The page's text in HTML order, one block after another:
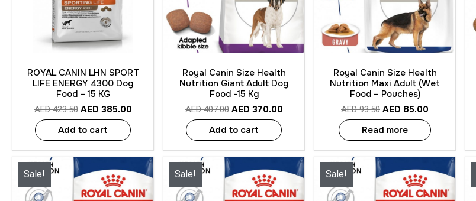
ROYAL CANIN LHN SPORT
LIFE ENERGY 4300 Dog
Food – 15 KG
AED423.50 AED 385.00
Add to cart
Royal Canin Size Health
Nutrition Giant Adult Dog
Food -15 Kg
AED407.00 AED 370.00
Add to cart
Royal Canin Size Health
Nutrition Maxi Adult (Wet
Food – Pouches)
AED93.50 AED 85.00
Read more
Sale! Sale! Sale!